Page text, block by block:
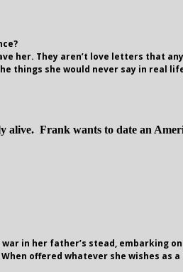
her. They aren’t love letters that
things she would never say in
alive. Frank wants to date an
in her father’s stead,
offered whatever she wishes